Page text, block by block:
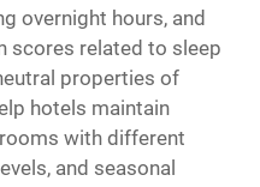
overnight hours, and
scores related to sleep
properties of
hotels maintain
with different
and seasonal